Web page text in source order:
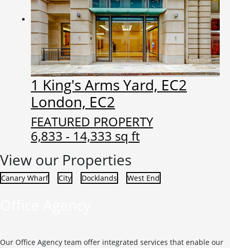
1 King's Arms Yard, EC2
London, EC2
FEATURED PROPERTY
6,833 - 14,333 sq ft
View our Properties
Canary Wharf City Docklands West End
Our Office Agency team offer integrated services that enable our